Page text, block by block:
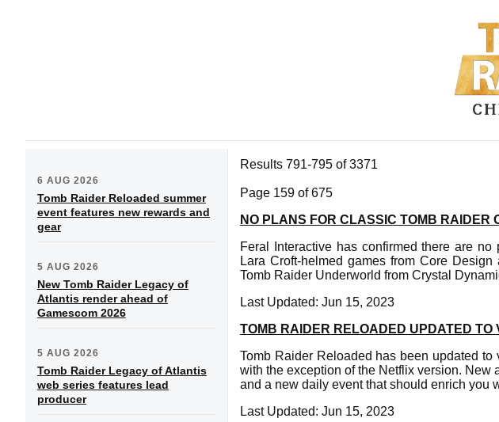
6 AUG 2026
Tomb Raider Reloaded summer
event features new rewards and
gear
5 AUG 2026
New Tomb Raider Legacy of
Atlantis render ahead of
Gamescom 2026
5 AUG 2026
Tomb Raider Legacy of Atlantis
web series features lead
producer
Results 791-795 of 3371
Page 159 of 675
NO PLANS FOR CLASSIC TOMB RAIDER
Feral Interactive has confirmed there are
Lara Croft-helmed games from Core
Tomb Raider Underworld from Crystal
Last Updated: Jun 15, 2023
TOMB RAIDER RELOADED UPDATED TO
Tomb Raider Reloaded has been updated
with the exception of the Netflix version.
and a new daily event that should enrich you
Last Updated: Jun 15, 2023